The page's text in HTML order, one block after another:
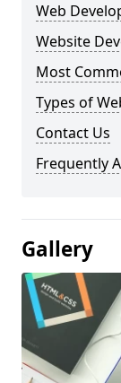
Web
Website
Most
Types of
Contact Us
Frequently
Gallery